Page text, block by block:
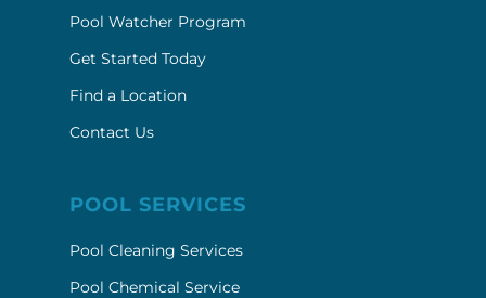
Pool Watcher Program
Get Started Today
Find a Location
Contact Us
POOL SERVICES
Pool Cleaning Services
Pool Chemical Service